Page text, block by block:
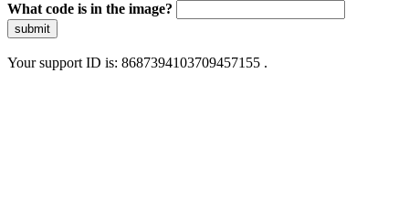
What code is in the image?
submit
Your support ID is: 8687394103709457155 .